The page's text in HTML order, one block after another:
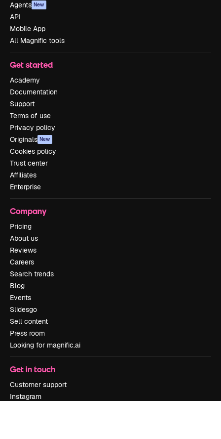
Agents New
API
Mobile App
All Magnific tools
Get started
Academy
Documentation
Support
Terms of use
Privacy policy
Originals New
Cookies policy
Trust center
Affiliates
Enterprise
Company
Pricing
About us
Reviews
Careers
Search trends
Blog
Events
Slidesgo
Sell content
Press room
Looking for magnific.ai
Get in touch
Customer support
Instagram